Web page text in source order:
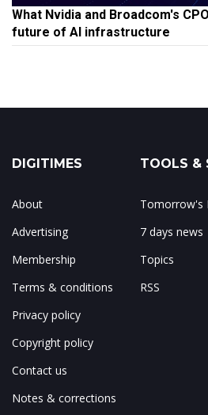
What Nvidia and Broadcom's
future of AI infrastructure
DIGITIMES
About
Advertising
Membership
Terms & conditions
Privacy policy
Copyright policy
Contact us
Notes & corrections
TOOLS &
Tomorrow's
7 days news
Topics
RSS